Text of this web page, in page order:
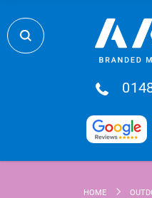
HOME